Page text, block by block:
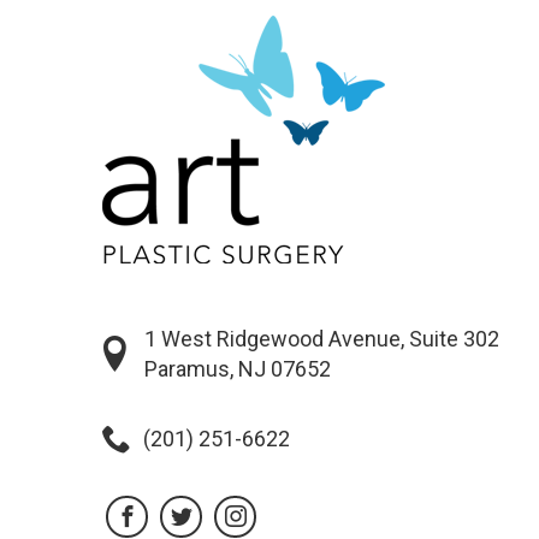
1 West Ridgewood Avenue, Suite 302
Paramus, NJ 07652
(201) 251-6622